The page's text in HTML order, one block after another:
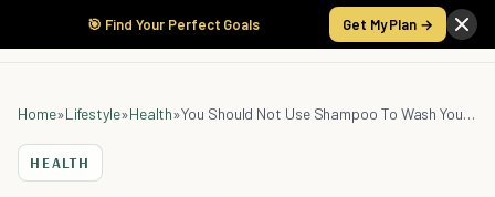
🎯 Find Your Perfect Goals Get My Plan →
Home»Lifestyle»Health» You Should Not Use Shampoo To Wash Your Hair! Here's What To Do Instead...
HEALTH